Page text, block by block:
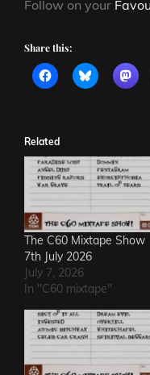
Follow on your
Share this:
Related
The C60 Mixtape Show
7th July 2026
July 7, 2026
In "C60 mixtape"